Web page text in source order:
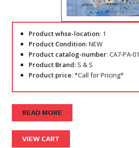
Product whse-location: 1
Product Condition: NEW
Product catalog-number: CA7-PA-01
Product Brand: S & S
Product price: *Call for Pricing*
READ MORE